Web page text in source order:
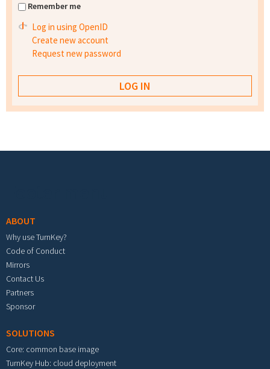
Remember me
Log in using OpenID
Create new account
Request new password
ABOUT
Why use TurnKey?
Code of Conduct
Mirrors
Contact Us
Partners
Sponsor
SOLUTIONS
Core: common base image
TurnKey Hub: cloud deployment